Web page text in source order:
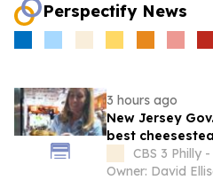
Perspectify News
3 hours ago
New Jersey
best
Philadelphia
CBS 3 Philly
Owner: David